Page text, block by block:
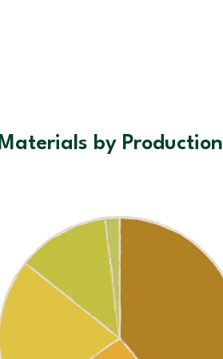
Materials by Production